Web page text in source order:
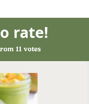
rate!
11votes